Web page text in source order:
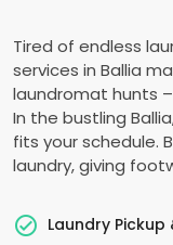
Tired of endless
services in Ballia
laundromat hunts
In the bustling
fits your schedule.
laundry, giving
Laundry Pickup